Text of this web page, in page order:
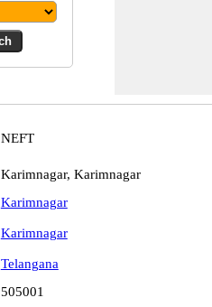
NEFT
Karimnagar, Karimnagar
Karimnagar
Karimnagar
Telangana
505001